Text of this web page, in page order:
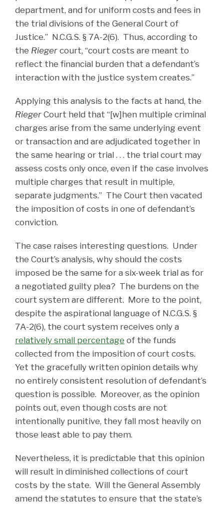
department, and for uniform costs and fees in
the trial divisions of the General Court of
Justice.” N.C.G.S. § 7A-2(6). Thus, according to
the Rieger court, “court costs are meant to
reflect the financial burden that a defendant’s
interaction with the justice system creates.”
Applying this analysis to the facts at hand, the
Rieger Court held that “[w]hen multiple criminal
charges arise from the same underlying event
or transaction and are adjudicated together in
the same hearing or trial . . . the trial court may
assess costs only once, even if the case involves
multiple charges that result in multiple,
separate judgments.” The Court then vacated
the imposition of costs in one of defendant’s
conviction.
The case raises interesting questions. Under
the Court’s analysis, why should the costs
imposed be the same for a six-week trial as for
a negotiated guilty plea? The burdens on the
court system are different. More to the point,
despite the aspirational language of N.C.G.S. §
7A-2(6), the court system receives only a
relatively small percentage of the funds
collected from the imposition of court costs.
Yet the gracefully written opinion details why
no entirely consistent resolution of defendant’s
question is possible. Moreover, as the opinion
points out, even though costs are not
intentionally punitive, they fall most heavily on
those least able to pay them.
Nevertheless, it is predictable that this opinion
will result in diminished collections of court
costs by the state. Will the General Assembly
amend the statutes to ensure that the state’s